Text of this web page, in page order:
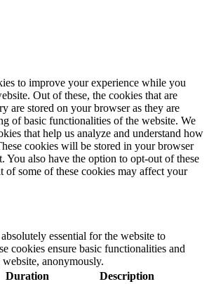
to improve your experience while you
Out of these, the cookies that are
are stored on your browser as they are
of basic functionalities of the website. We
that help us analyze and understand how
cookies will be stored in your browser
You also have the option to opt-out of these
of some of these cookies may affect your
essential for the website to
cookies ensure basic functionalities and
anonymously.
Duration Description